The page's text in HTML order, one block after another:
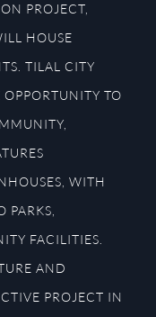
PROJECT,
HOUSE
TILAL CITY
OPPORTUNITY TO
WITH
PARKS,
FACILITIES.
AND
PROJECT IN